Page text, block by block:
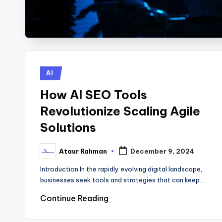
Posted
AI
How AI SEO Tools
Revolutionize Scaling Agile
Solutions
Posted
by
Ataur Rahman December 9, 2024
Introduction In the rapidly evolving digital landscape,
businesses seek tools and strategies that can keep…
Continue Reading